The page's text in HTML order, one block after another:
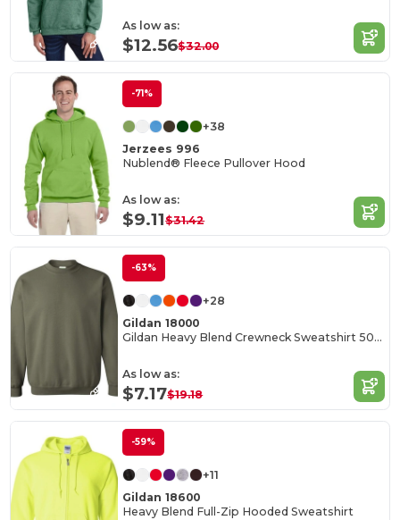
As low as:
$12.56$32.00
-71%
+38
Jerzees 996
Nublend® Fleece Pullover Hood
As low as:
$9.11$31.42
-63%
+28
Gildan 18000
Gildan Heavy Blend Crewneck Sweatshirt 50/50 Cotton-Poly
As low as:
$7.17$19.18
-59%
+11
Gildan 18600
Heavy Blend Full-Zip Hooded Sweatshirt